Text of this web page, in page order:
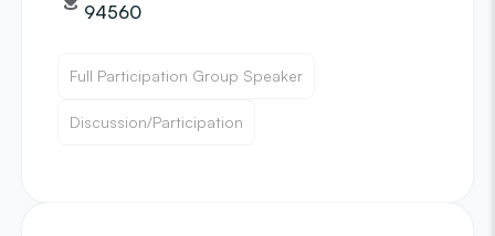
94560
Full Participation Group Speaker
Discussion/Participation